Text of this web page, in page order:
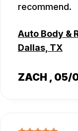
recommend.
Auto Body &
Dallas, TX
ZACH , 05/